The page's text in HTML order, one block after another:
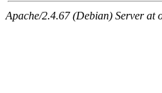
Apache/2.4.67 (Debian) Server at